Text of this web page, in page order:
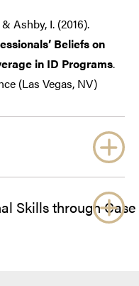
Ashby, I. (2016).
Beliefs on
in ID Programs.
(Las Vegas, NV)
Skills through